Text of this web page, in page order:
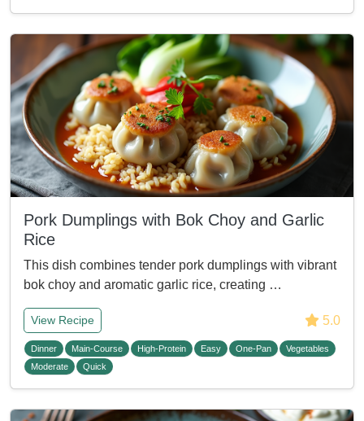
Pork Dumplings with Bok Choy and Garlic
Rice
This dish combines tender pork dumplings with vibrant
bok choy and aromatic garlic rice, creating …
View Recipe 5.0
Dinner Main-Course High-Protein Easy One-Pan
Vegetables
Moderate
Quick